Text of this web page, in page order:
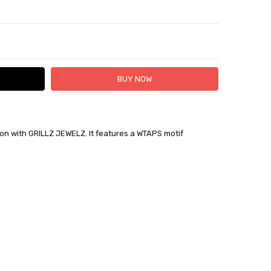
QUANTITY:
(USD 40 for shipping to the Middle East)
each additional item
with GRILLZ JEWELZ. It features a WTAPS motif